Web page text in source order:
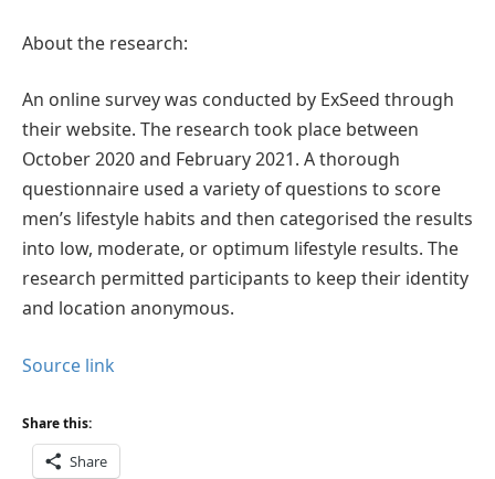
About the research:
An online survey was conducted by ExSeed through
their website. The research took place between
October 2020 and February 2021. A thorough
questionnaire used a variety of questions to score
men’s lifestyle habits and then categorised the results
into low, moderate, or optimum lifestyle results. The
research permitted participants to keep their identity
and location anonymous.
Source link
Share this:
Share